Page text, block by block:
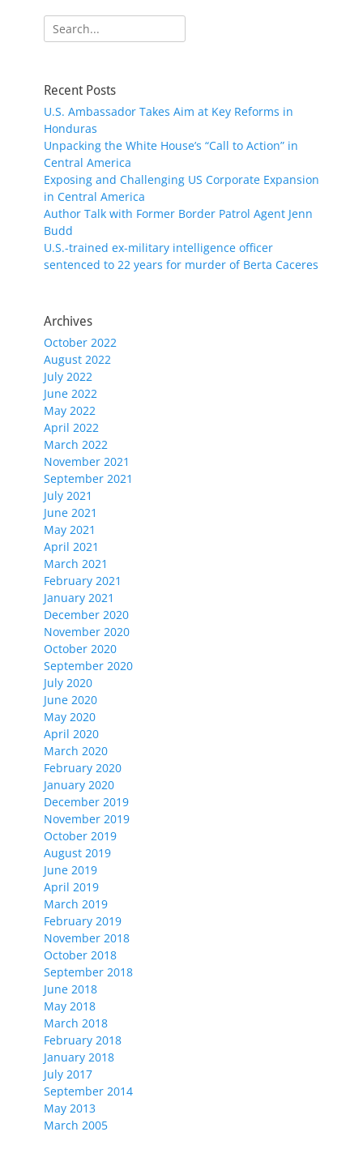
Search
for:
Recent Posts
U.S. Ambassador Takes Aim at Key Reforms in
Honduras
Unpacking the White House’s “Call to Action” in
Central America
Exposing and Challenging US Corporate Expansion
in Central America
Author Talk with Former Border Patrol Agent Jenn
Budd
U.S.-trained ex-military intelligence officer
sentenced to 22 years for murder of Berta Caceres
Archives
October 2022
August 2022
July 2022
June 2022
May 2022
April 2022
March 2022
November 2021
September 2021
July 2021
June 2021
May 2021
April 2021
March 2021
February 2021
January 2021
December 2020
November 2020
October 2020
September 2020
July 2020
June 2020
May 2020
April 2020
March 2020
February 2020
January 2020
December 2019
November 2019
October 2019
August 2019
June 2019
April 2019
March 2019
February 2019
November 2018
October 2018
September 2018
June 2018
May 2018
March 2018
February 2018
January 2018
July 2017
September 2014
May 2013
March 2005